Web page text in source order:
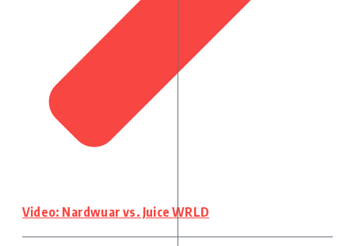
Video: Nardwuar vs. Juice WRLD